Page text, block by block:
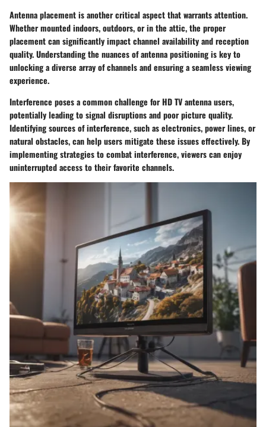
Antenna placement is another critical aspect that warrants attention.
Whether mounted indoors, outdoors, or in the attic, the proper
placement can significantly impact channel availability and reception
quality. Understanding the nuances of antenna positioning is key to
unlocking a diverse array of channels and ensuring a seamless viewing
experience.
Interference poses a common challenge for HD TV antenna users,
potentially leading to signal disruptions and poor picture quality.
Identifying sources of interference, such as electronics, power lines, or
natural obstacles, can help users mitigate these issues effectively. By
implementing strategies to combat interference, viewers can enjoy
uninterrupted access to their favorite channels.